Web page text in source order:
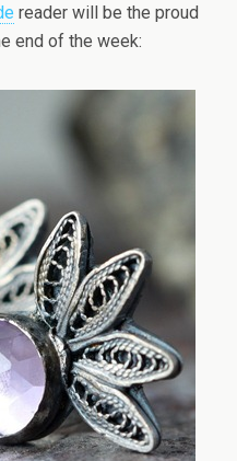
reader will be the proud
end of the week: